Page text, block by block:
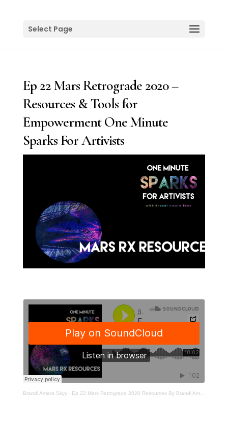
Select Page
Ep 22 Mars Retrograde 2020 –
Resources & Tools for
Empowerment One Minute
Sparks For Artivists
Brandi Amara Skyy· Ep 22 Mars Retrograde 2020 Resources By Brandi Amara Skyy One Minute Sparks For Artivists